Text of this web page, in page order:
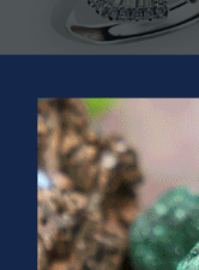
* ASTRAL TIDAL MOTION
STERLING SILVER OPAL
$365.00